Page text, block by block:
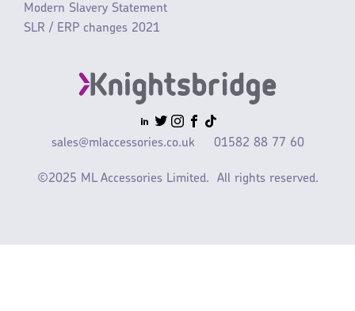
Modern Slavery Statement
SLR / ERP changes 2021
sales@mlaccessories.co.uk 01582 88 77 60
©2025 ML Accessories Limited. All rights reserved.